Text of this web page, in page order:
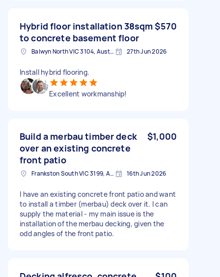
Hybrid floor installation 38sqm
to concrete basement floor
$570
Balwyn North VIC 3104, Australia 27th Jun 2026
Install hybrid flooring.
Excellent workmanship!
Build a merbau timber deck
over an existing concrete
front patio
$1,000
Frankston South VIC 3199, Australia 16th Jun 2026
I have an existing concrete front patio and want
to install a timber (merbau) deck over it. I can
supply the material - my main issue is the
installation of the merbau decking, given the
odd angles of the front patio.